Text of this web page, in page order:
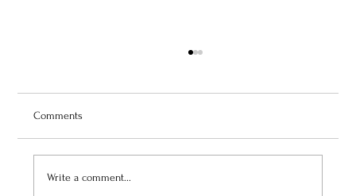
Comments
Write a comment...